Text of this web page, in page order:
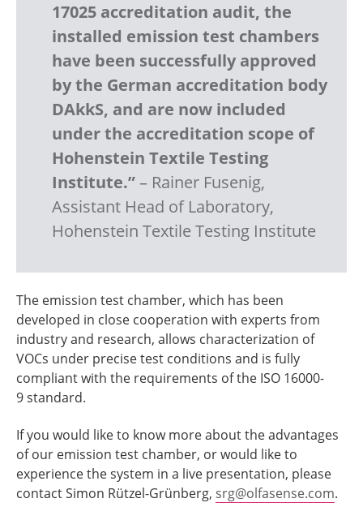
17025 accreditation audit, the
installed emission test chambers
have been successfully approved
by the German accreditation body
DAkkS, and are now included
under the accreditation scope of
Hohenstein Textile Testing
Institute.”– Rainer Fusenig,
Assistant Head of Laboratory,
Hohenstein Textile Testing Institute
The emission test chamber, which has been
developed in close cooperation with experts from
industry and research, allows characterization of
VOCs under precise test conditions and is fully
compliant with the requirements of the ISO 16000-
9 standard.
If you would like to know more about the advantages
of our emission test chamber, or would like to
experience the system in a live presentation, please
contact Simon Rützel-Grünberg, srg@olfasense.com.